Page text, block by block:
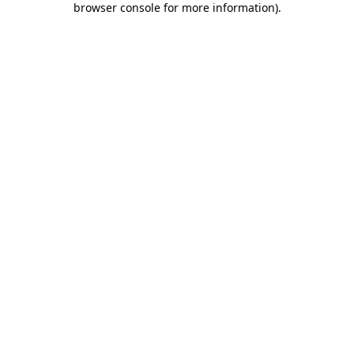
browser console for more information).